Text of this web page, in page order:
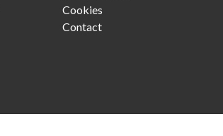
Cookies
Contact